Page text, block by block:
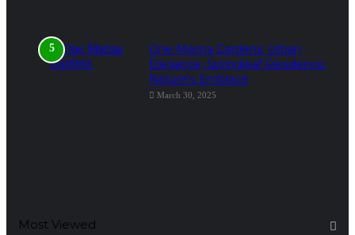
One Marina Gardens: Urban
Elegance, Springleaf Residence:
Nature’s Embrace
March 30, 2025
Most Viewed